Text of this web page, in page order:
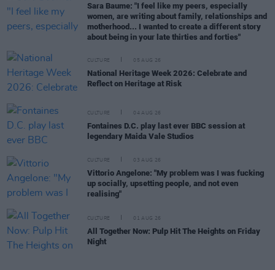
Sara Baume: "I feel like my peers, especially
women, are writing about family, relationships and
motherhood... I wanted to create a different story
about being in your late thirties and forties"
CULTURE 05 AUG 26
National Heritage Week 2026: Celebrate and
Reflect on Heritage at Risk
CULTURE 04 AUG 26
Fontaines D.C. play last ever BBC session at
legendary Maida Vale Studios
CULTURE 03 AUG 26
Vittorio Angelone: "My problem was I was fucking
up socially, upsetting people, and not even
realising"
CULTURE 01 AUG 26
All Together Now: Pulp Hit The Heights on Friday
Night